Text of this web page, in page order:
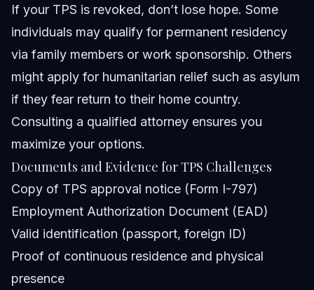
If your TPS is revoked, don’t lose hope. Some
individuals may qualify for permanent residency
via family members or work sponsorship. Others
might apply for humanitarian relief such as asylum
if they fear return to their home country.
Consulting a qualified attorney ensures you
maximize your options.
Documents and Evidence for TPS Challenges
Copy of TPS approval notice (Form I-797)
Employment Authorization Document (EAD)
Valid identification (passport, foreign ID)
Proof of continuous residence and physical
presence